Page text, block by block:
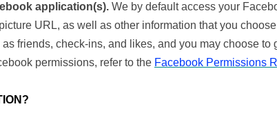
application(s). We by default access your
URL, as well as other information that you
friends, check-ins, and likes, and you may choose to
permissions, refer to the Facebook Permissions